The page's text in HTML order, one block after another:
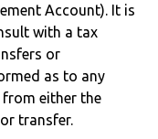
Account). It is
with a tax
or
as to any
either the
transfer.